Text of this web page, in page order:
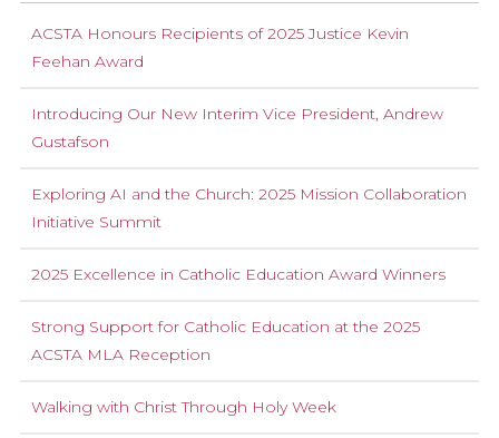
ACSTA Honours Recipients of 2025 Justice Kevin
Feehan Award
Introducing Our New Interim Vice President, Andrew
Gustafson
Exploring AI and the Church: 2025 Mission Collaboration
Initiative Summit
2025 Excellence in Catholic Education Award Winners
Strong Support for Catholic Education at the 2025
ACSTA MLA Reception
Walking with Christ Through Holy Week